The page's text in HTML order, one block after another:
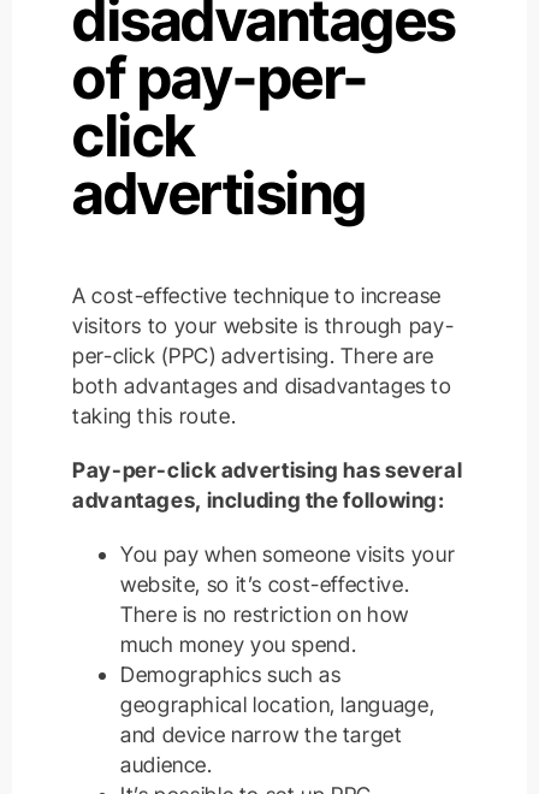
disadvantages
of pay-per-
click
advertising
A cost-effective technique to increase
visitors to your website is through pay-
per-click (PPC) advertising. There are
both advantages and disadvantages to
taking this route.
Pay-per-click advertising has several
advantages, including the following:
You pay when someone visits your
website, so it’s cost-effective.
There is no restriction on how
much money you spend.
Demographics such as
geographical location, language,
and device narrow the target
audience.